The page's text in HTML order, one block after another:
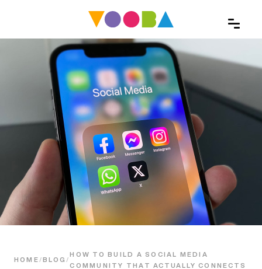
HOME /BLOG /
HOW TO BUILD A SOCIAL MEDIA
COMMUNITY THAT ACTUALLY CONNECTS